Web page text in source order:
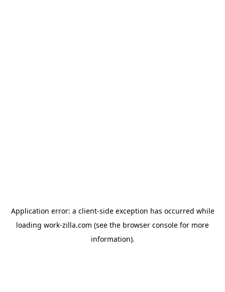
Application error: a client-side exception has occurred while
loading work-zilla.com (see the browser console for more
information).